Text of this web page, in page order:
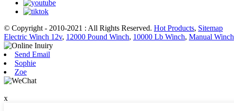
© Copyright - 2010-2021 : All Rights Reserved. Hot Products, Sitemap
Electric Winch 12v, 12000 Pound Winch, 10000 Lb Winch, Manual Winch
Send Email
Sophie
Zoe
x